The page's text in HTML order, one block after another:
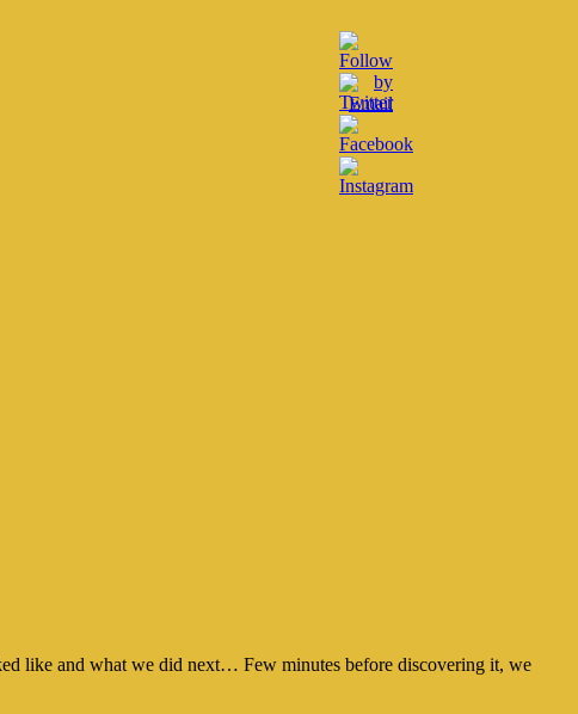
like and what we did next… Few minutes before discovering it, we